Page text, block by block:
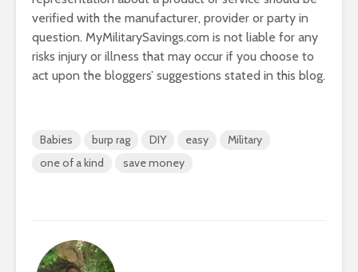
verified with the manufacturer, provider or party in
question. MyMilitarySavings.com is not liable for any
risks injury or illness that may occur if you choose to
act upon the bloggers’ suggestions stated in this blog.
Babies burp rag DIY easy
Military
one of a kind
save money